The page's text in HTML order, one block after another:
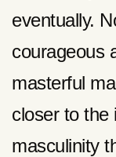
eventually.
courageous
masterful
closer to the
masculinity